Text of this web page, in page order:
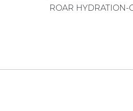
ROAR HYDRATION-